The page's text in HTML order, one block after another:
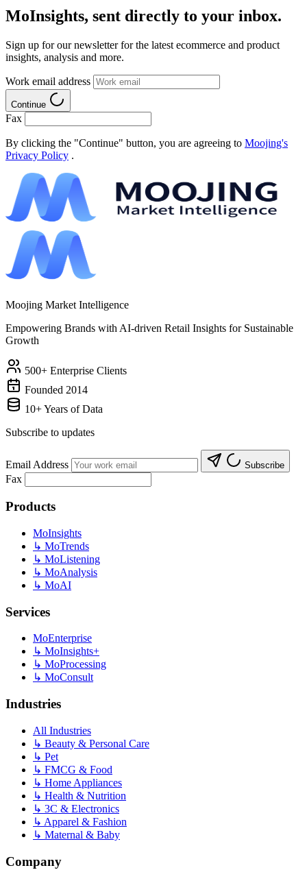
MoInsights, sent directly to your inbox.
Sign up for our newsletter for the latest ecommerce and product
insights, analysis and more.
Work email address
Continue
Fax
By clicking the "Continue" button, you are agreeing to Moojing's
Privacy Policy .
Moojing Market Intelligence
Empowering Brands with AI-driven Retail Insights for Sustainable
Growth
500+ Enterprise Clients
Founded 2014
10+ Years of Data
Subscribe to updates
Email Address Subscribe
Fax
Products
MoInsights
↳ MoTrends
↳ MoListening
↳ MoAnalysis
↳ MoAI
Services
MoEnterprise
↳ MoInsights+
↳ MoProcessing
↳ MoConsult
Industries
All Industries
↳ Beauty & Personal Care
↳ Pet
↳ FMCG & Food
↳ Home Appliances
↳ Health & Nutrition
↳ 3C & Electronics
↳ Apparel & Fashion
↳ Maternal & Baby
Company